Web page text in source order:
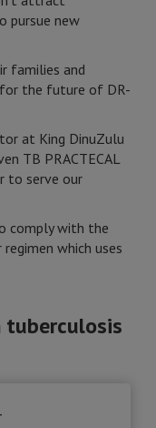
pursue new
families and
the future of DR-
at King DinuZulu
TB PRACTECAL
to serve our
comply with the
which uses
tuberculosis